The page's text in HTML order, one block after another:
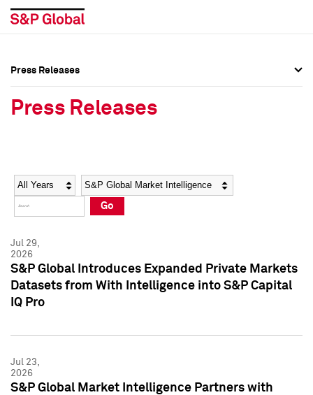
Social Media Directory
Press Kit
Social Media Directory
Press Kit
Press Releases
Press Releases
Year Category
Go
Jul 29,
2026
S&P Global Introduces Expanded Private Markets
Datasets from With Intelligence into S&P Capital
IQ Pro
Jul 23,
2026
S&P Global Market Intelligence Partners with